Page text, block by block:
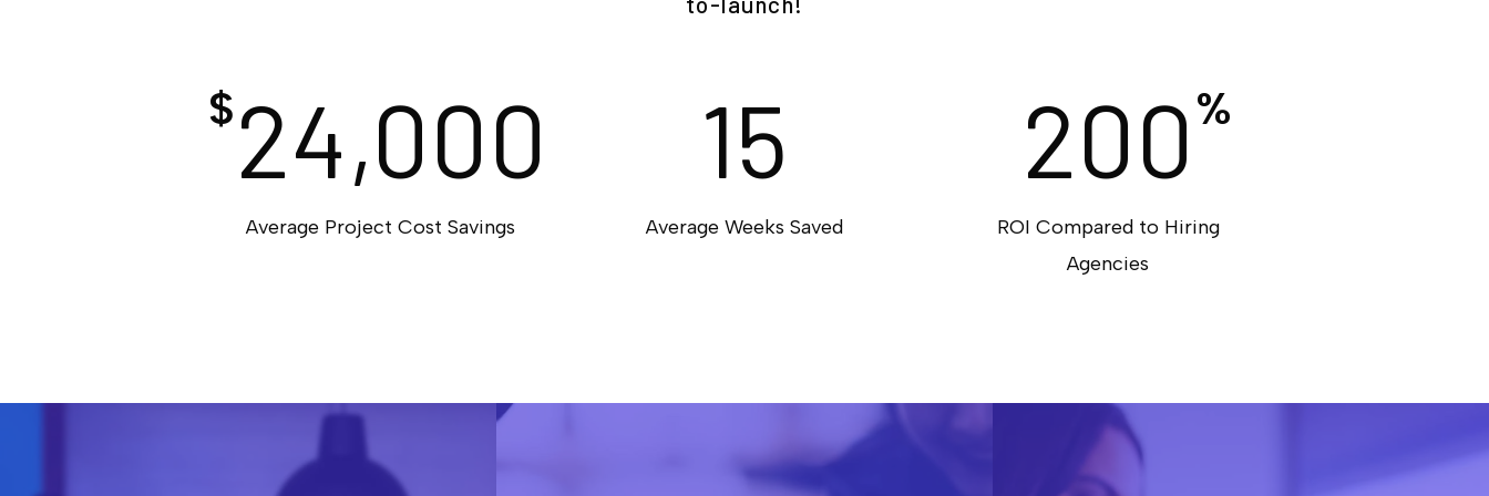
$24,000
Average Project Cost Savings
15
Average Weeks Saved
200 %
ROI Compared to Hiring
Agencies